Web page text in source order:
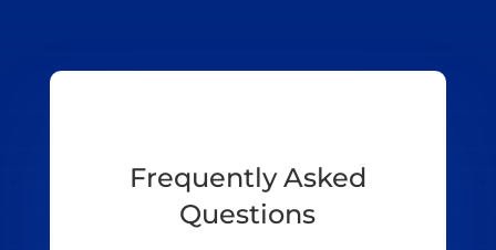
Frequently Asked
Questions